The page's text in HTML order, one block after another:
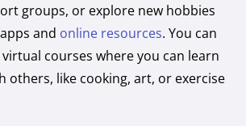
groups, or explore new hobbies
and online resources. You can
courses where you can learn
others, like cooking, art, or exercise